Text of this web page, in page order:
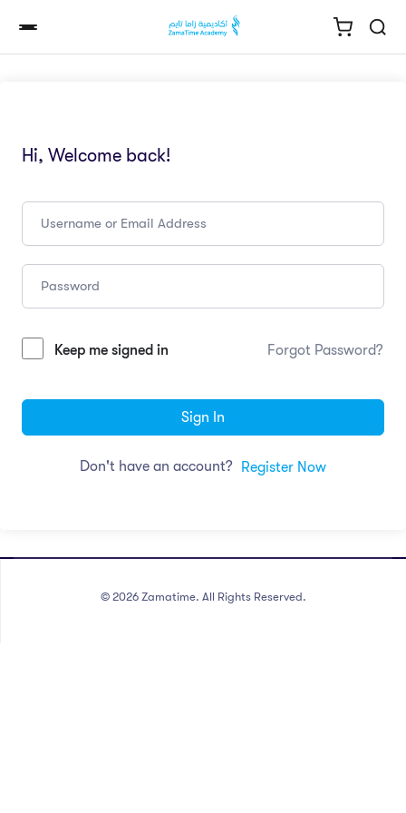
Hi, Welcome back!
Keep me signed in Forgot Password?
Sign In
Don't have an account? Register Now
© 2026 Zamatime. All Rights Reserved.